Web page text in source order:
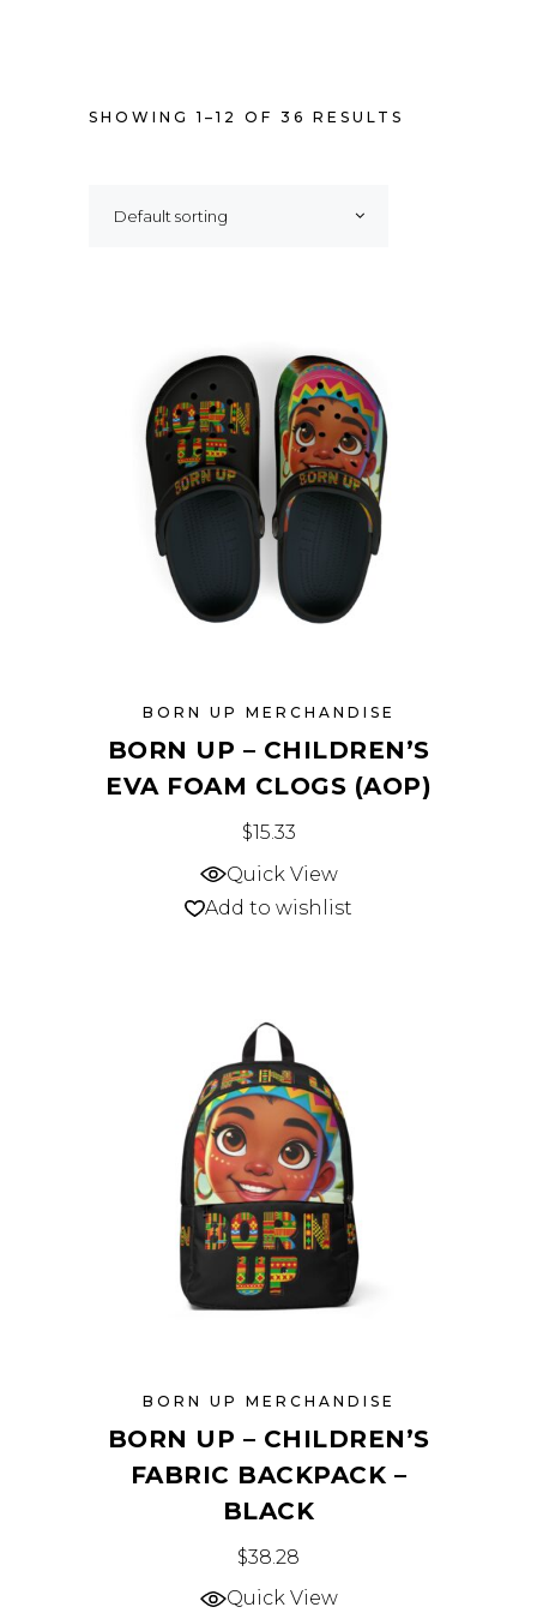
SHOWING 1–12 OF 36 RESULTS
Default sorting
BORN UP MERCHANDISE
BORN UP – CHILDREN’S
EVA FOAM CLOGS (AOP)
$15.33
This
options
may
be
chosen
on
the
product
page
Quick View
Add to wishlist
BORN UP MERCHANDISE
BORN UP – CHILDREN’S
FABRIC BACKPACK –
BLACK
$38.28
This
Quick View